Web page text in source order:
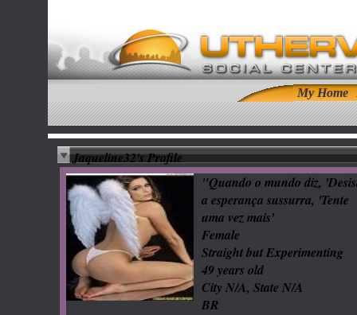
My Home
Jaqueline32's Profile
"Quando o mundo diz,
a esperança sussurra, 'Tente
uma vez mais'
Female
Straight but Experimenting
49 years old
City N/A, State N/A
BR